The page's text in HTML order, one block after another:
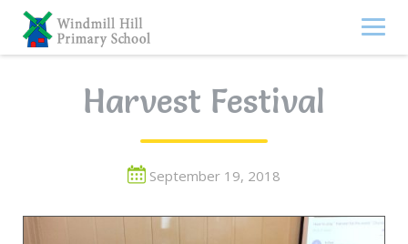
Skip
content
Harvest Festival
September 19, 2018